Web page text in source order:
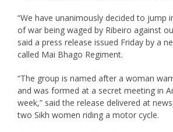
“We have unanimously decided to jump
of war being waged by Ribeiro against
said a press release issued Friday by a
called Mai Bhago Regiment.
“The group is named after a woman
and was formed at a secret meeting in
week,” said the release delivered at
two Sikh women riding a motor cycle.